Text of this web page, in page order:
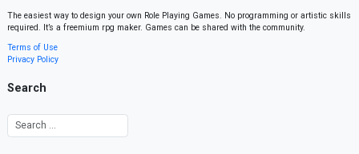
The easiest way to design your own Role Playing Games. No programming or artistic skills
required. It’s a freemium rpg maker. Games can be shared with the community.
Terms of Use
Privacy Policy
Search